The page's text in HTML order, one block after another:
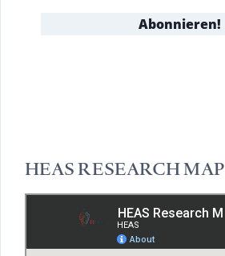
HEAS RESEARCH MAP